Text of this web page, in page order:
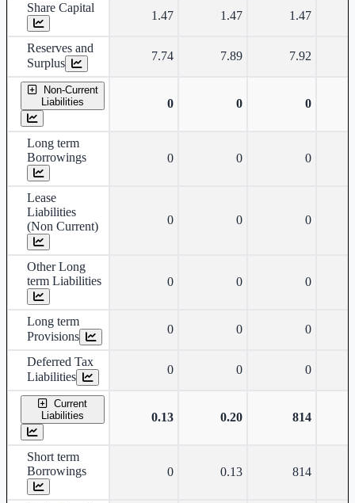
Share Capital
1.47 1.47 1.47
Reserves and
Surplus
7.74 7.89 7.92
Non-Current
Liabilities
0 0 0
Long term
Borrowings
0 0 0
Lease
Liabilities
(Non Current)
0 0 0
Other Long
term Liabilities
0 0 0
Long term
Provisions
0 0 0
Deferred Tax
Liabilities
0 0 0
Current
Liabilities
0.13 0.20 814
Short term
Borrowings
0 0.13 814